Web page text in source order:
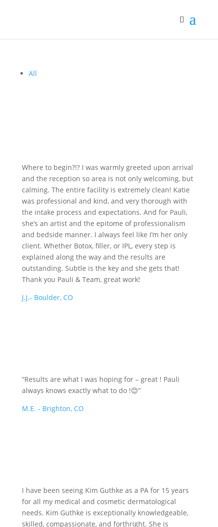
All
Where to begin?!? I was warmly greeted upon arrival
and the reception so area is not only welcoming, but
calming. The entire facility is extremely clean! Katie
was professional and kind, and very thorough with
the intake process and expectations. And for Pauli,
she’s an artist and the epitome of professionalism
and bedside manner. I always feel like I’m her only
client. Whether Botox, filler, or IPL, every step is
explained along the way and the results are
outstanding. Subtle is the key and she gets that!
Thank you Pauli & Team, great work!
J.J.- Boulder, CO
“Results are what I was hoping for – great ! Pauli
always knows exactly what to do !😊”
M.E. - Brighton, CO
I have been seeing Kim Guthke as a PA for 15 years
for all my medical and cosmetic dermatological
needs. Kim Guthke is exceptionally knowledgeable,
skilled, compassionate, and forthright. She is